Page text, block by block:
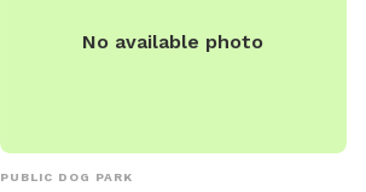
No available photo
PUBLIC DOG PARK